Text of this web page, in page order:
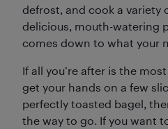
defrost, and cook a variety
delicious, mouth-watering
comes down to what your
If all you’re after is the
get your hands on a few
perfectly toasted bagel,
the way to go. If you want